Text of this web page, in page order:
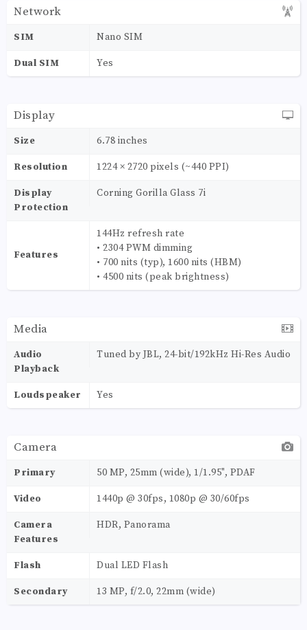
Network
SIM Nano SIM
Dual SIM Yes
Display
Size 6.78 inches
Resolution 1224 × 2720 pixels (~440 PPI)
Display
Protection
Corning Gorilla Glass 7i
Features
144Hz refresh rate
• 2304 PWM dimming
• 700 nits (typ), 1600 nits (HBM)
• 4500 nits (peak brightness)
Media
Audio
Playback
Tuned by JBL, 24-bit/192kHz Hi-Res Audio
Loudspeaker Yes
Camera
Primary 50 MP, 25mm (wide), 1/1.95", PDAF
Video 1440p @ 30fps, 1080p @ 30/60fps
Camera
Features
HDR, Panorama
Flash Dual LED Flash
Secondary 13 MP, f/2.0, 22mm (wide)